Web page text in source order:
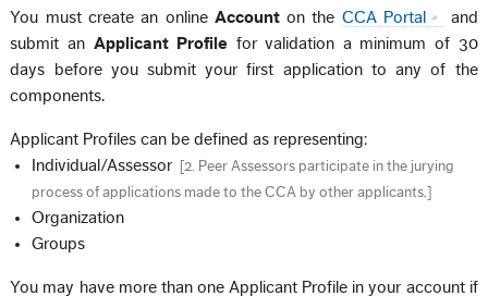
You must create an online Accounton the CCA Portal
and
submit an Applicant Profile for validation a minimum of 30
days before you submit your first application to any of the
components.
Applicant Profiles can be defined as representing:
Individual/Assessor [2. Peer Assessors participate in the jurying
process of applications made to the CCA by other applicants.]
Organization
Groups
You may have more than one Applicant Profile in your account if